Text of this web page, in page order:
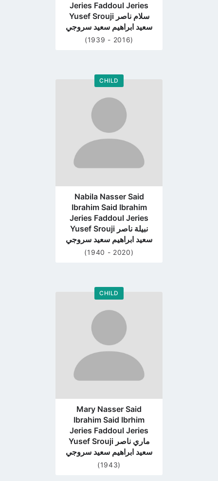
Jeries Faddoul Jeries
Yusef Srouji سلام ناصر
سعيد ابراهيم سعيد سروجي
(1939 - 2016)
CHILD
Go
profile
page
Nabila Nasser Said
Ibrahim Said Ibrahim
Jeries Faddoul Jeries
Yusef Srouji نبيلة ناصر
سعيد ابراهيم سعيد سروجي
(1940 - 2020)
CHILD
Go
profile
page
Mary Nasser Said
Ibrahim Said Ibrhim
Jeries Faddoul Jeries
Yusef Srouji ماري ناصر
سعيد ابراهيم سعيد سروجي
(1943)